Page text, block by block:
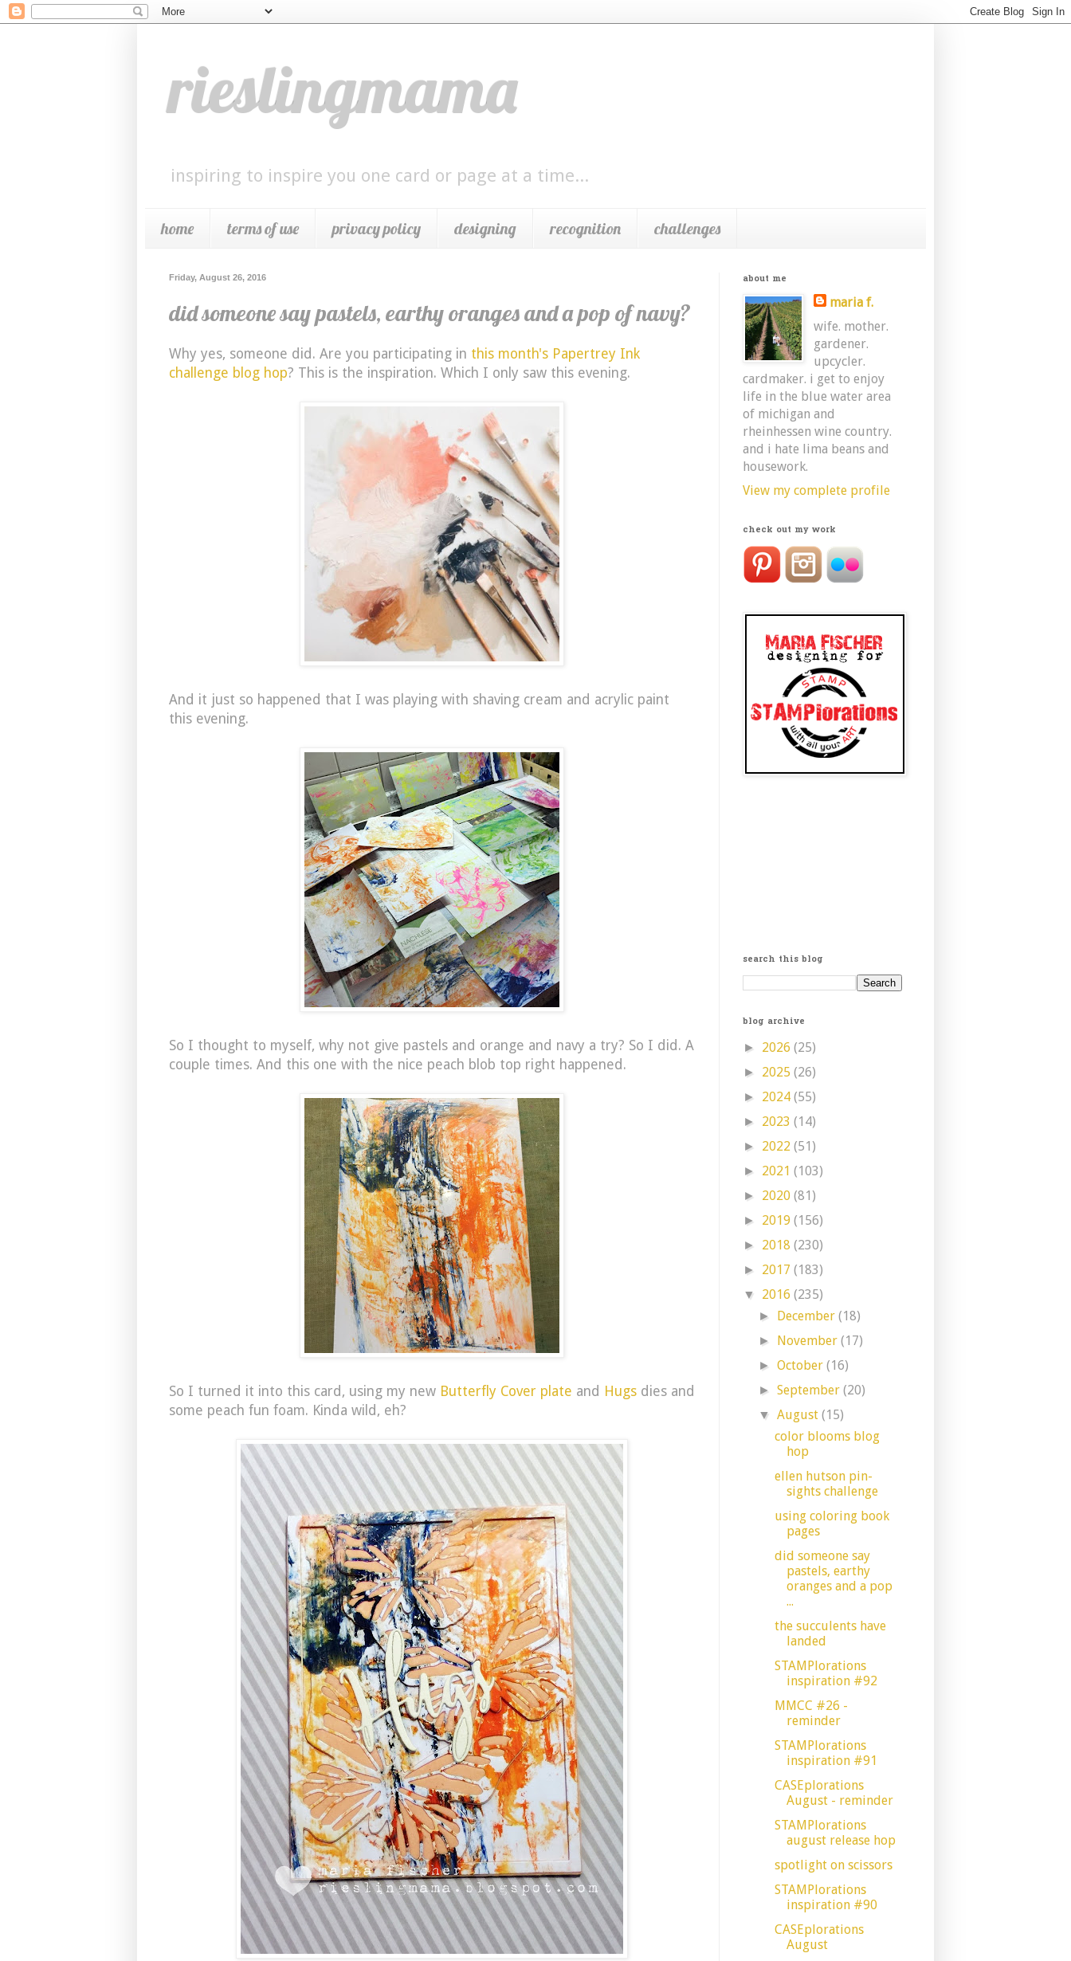
rieslingmama
inspiring to inspire you one card or page at a time...
home terms of use privacy policy designing recognition challenges
Friday, August 26, 2016
did someone say pastels, earthy oranges and a pop of navy?
Why yes, someone did. Are you participating in this month's Papertrey Ink
challenge blog hop? This is the inspiration. Which I only saw this evening.
And it just so happened that I was playing with shaving cream and acrylic paint
this evening.
So I thought to myself, why not give pastels and orange and navy a try? So I did. A
couple times. And this one with the nice peach blob top right happened.
So I turned it into this card, using my new Butterfly Cover plate and Hugs dies and
some peach fun foam. Kinda wild, eh?
about me
maria f.
wife. mother.
gardener.
upcycler.
cardmaker. i get to enjoy
life in the blue water area
of michigan and
rheinhessen wine country.
and i hate lima beans and
housework.
View my complete profile
check out my work
search this blog
blog archive
► 2026 (25)
► 2025 (26)
► 2024 (55)
► 2023 (14)
► 2022 (51)
► 2021 (103)
► 2020 (81)
► 2019 (156)
► 2018 (230)
► 2017 (183)
▼ 2016 (235)
► December(18)
► November(17)
►October(16)
►September(20)
▼August(15)
color blooms blog
hop
ellen hutson pin-
sights challenge
using coloring book
pages
did someone say
pastels, earthy
oranges and a pop
...
the succulents have
landed
STAMPlorations
inspiration #92
MMCC #26 -
reminder
STAMPlorations
inspiration #91
CASEplorations
August - reminder
STAMPlorations
august release hop
spotlight on scissors
STAMPlorations
inspiration #90
CASEplorations
August